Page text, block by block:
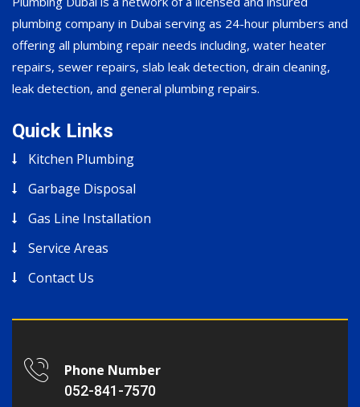
plumbing company in Dubai serving as 24-hour plumbers and
offering all plumbing repair needs including, water heater
repairs, sewer repairs, slab leak detection, drain cleaning,
leak detection, and general plumbing repairs.
Quick Links
Kitchen Plumbing
Garbage Disposal
Gas Line Installation
Service Areas
Contact Us
Phone Number
052-841-7570